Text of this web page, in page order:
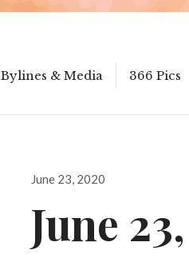
Bylines & Media 366 Pics
Posted
June 23, 2020
June